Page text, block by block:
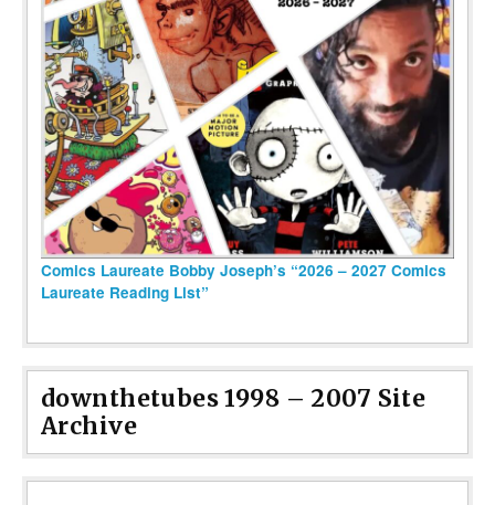
Comics Laureate Bobby Joseph’s “2026 – 2027 Comics
Laureate Reading List”
downthetubes 1998 – 2007 Site
Archive